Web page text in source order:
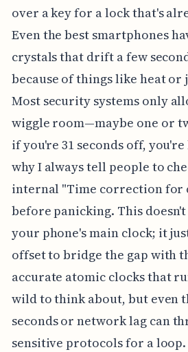
over a key for a lock that's
Even the best smartphones
crystals that drift a few
because of things like heat or
Most security systems only
wiggle room—maybe one or
if you're 31 seconds off,
why I always tell people to
internal "Time correction for
before panicking. This
your phone's main clock; it
offset to bridge the gap with
accurate atomic clocks that
wild to think about, but even
seconds or network lag can
sensitive protocols for a